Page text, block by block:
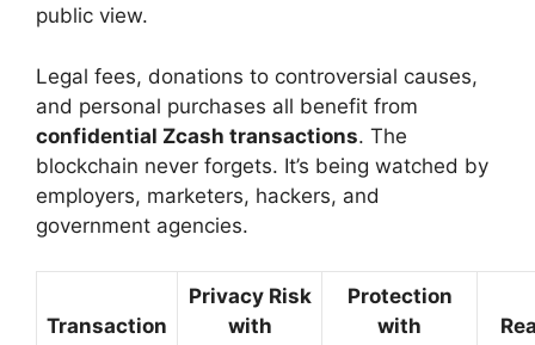
public view.
Legal fees, donations to controversial causes,
and personal purchases all benefit from
confidential Zcash transactions. The
blockchain never forgets. It’s being watched by
employers, marketers, hackers, and
government agencies.
Transaction
Privacy Risk
with
Protection
with